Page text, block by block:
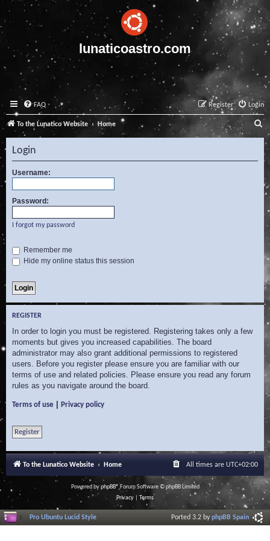
lunaticoastro.com
FAQ Login
Register
To the Lunatico Website Home
e
a
c
Login
Username:
Password:
I forgot my password
Remember me
Hide my online status this session
REGISTER
In order to login you must be registered. Registering takes only a few
moments but gives you increased capabilities. The board
administrator may also grant additional permissions to registered
users. Before you register please ensure you are familiar with our
terms of use and related policies. Please ensure you read any forum
rules as you navigate around the board.
Terms of use Privacy policy
Register
To the Lunatico Website Home All times are UTC+02:00
Powered byphpBB® Forum Software © phpBB Limited
Privacy
Terms
Pro Ubuntu Lucid Style Ported 3.2 byphpBB Spain